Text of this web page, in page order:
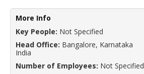
More Info
Key People: Not Specified
Head Office: Bangalore, Karnataka
India
Number of Employees: Not Specified